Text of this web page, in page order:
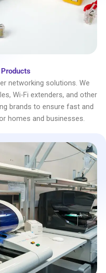
networking solutions. We
Wi-Fi extenders, and other
brands to ensure fast and
homes and businesses.